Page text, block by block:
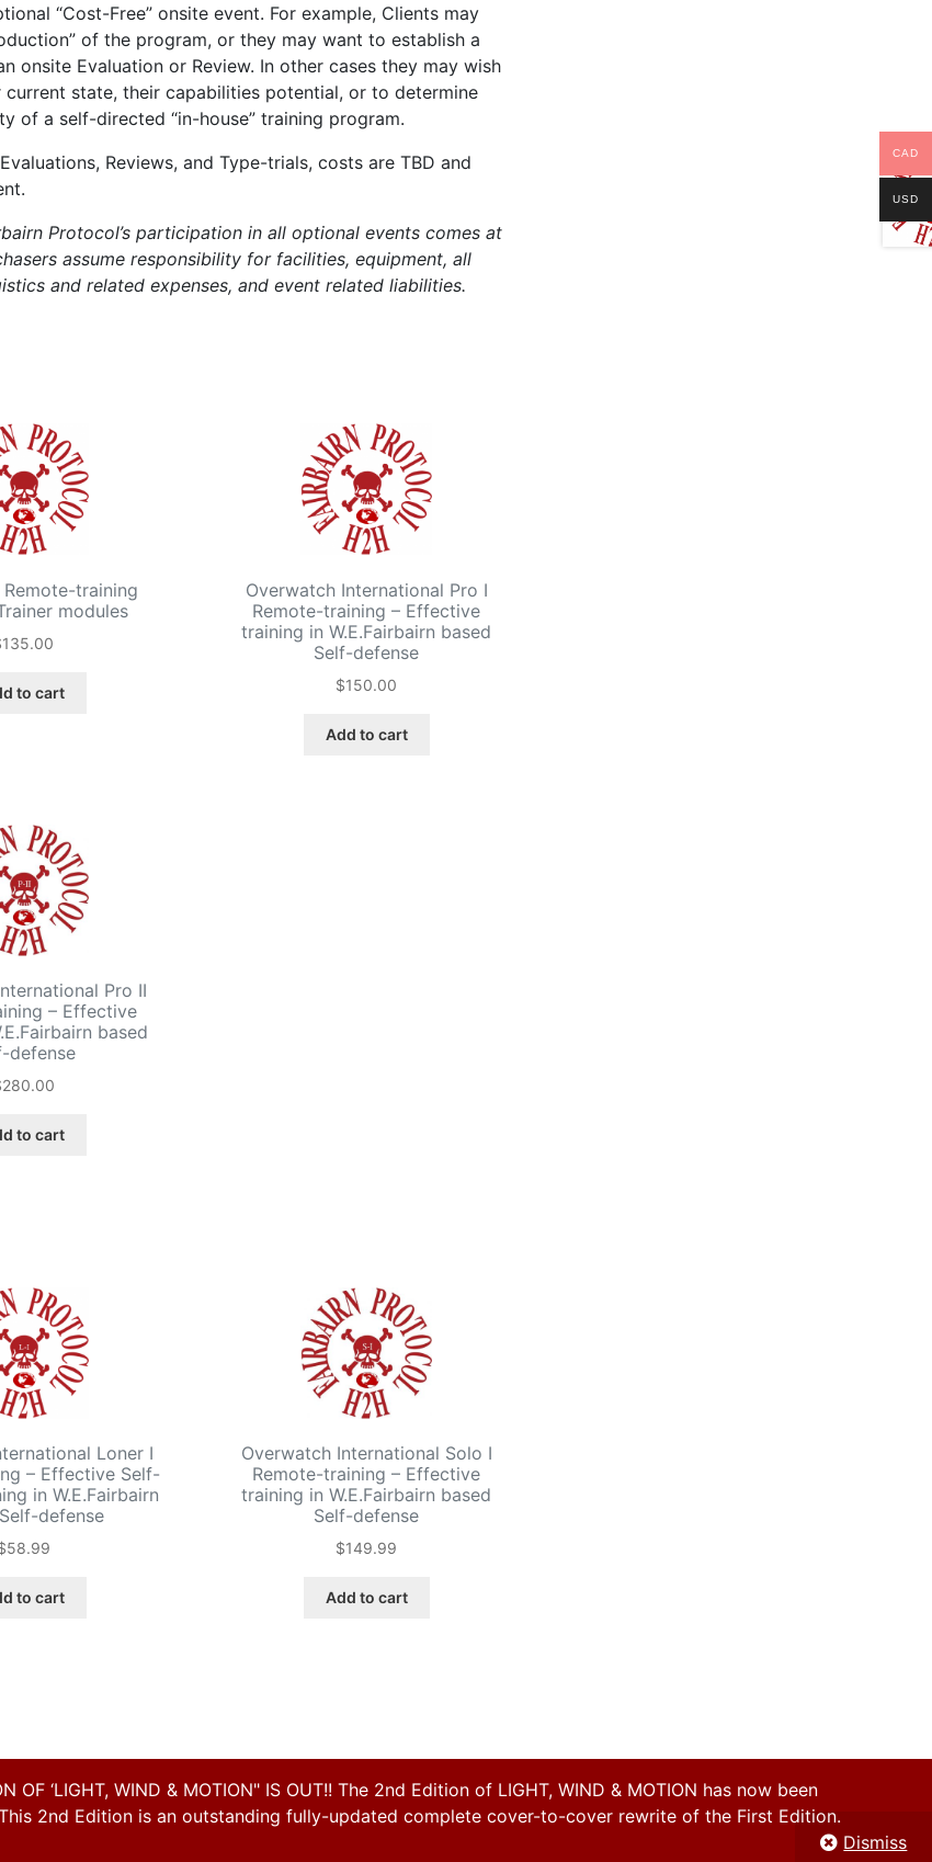
“Cost-Free” onsite event. For example, Clients may
of the program, or they may want to establish a
onsite Evaluation or Review. In other cases they may wish
current state, their capabilities potential, or to determine
of a self-directed “in-house” training program.
Reviews, and Type-trials, costs are TBD and
Protocol’s participation in all optional events comes at
assume responsibility for facilities, equipment, all
and related expenses, and event related liabilities.
training
modules
135.00
to cart
Overwatch International Pro I
Remote-training – Effective
training in W.E.Fairbairn based
Self-defense
$150.00
Add to cart
Pro II
– Effective
based
defense
280.00
to cart
Loner I
– Effective Self-
in W.E.Fairbairn
defense
58.99
to cart
Overwatch International Solo I
Remote-training – Effective
training in W.E.Fairbairn based
Self-defense
$149.99
Add to cart
OF ‘LIGHT, WIND & MOTION" IS OUT!! The 2nd Edition of LIGHT, WIND & MOTION has now been
2nd Edition is an outstanding fully-updated complete cover-to-cover rewrite of the First Edition.
Dismiss
CAD
USD